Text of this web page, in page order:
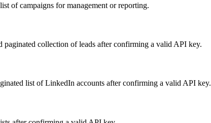
of campaigns for management or reporting.
collection of leads after confirming a valid API key.
list of LinkedIn accounts after confirming a valid API key.